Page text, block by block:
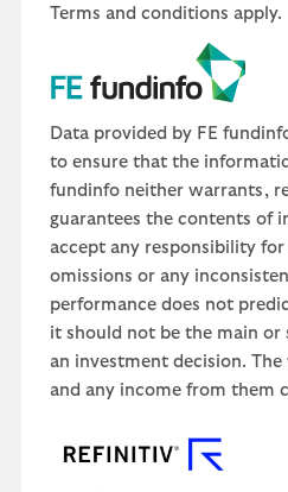
Terms and conditions apply.
Data provided by FE
to ensure that the
fundinfo neither warrants,
guarantees the contents of
accept any responsibility
omissions or any
performance does not
it should not be the main or
an investment decision.
and any income from them